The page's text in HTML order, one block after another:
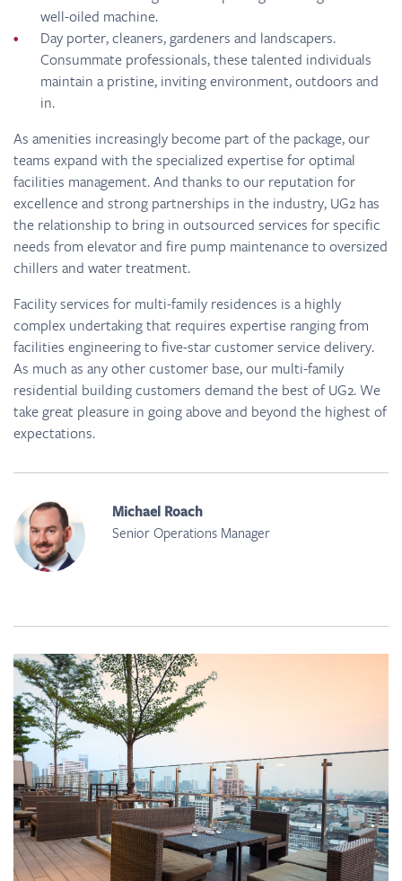
well-oiled machine.
Day porter, cleaners, gardeners and landscapers.
Consummate professionals, these talented individuals
maintain a pristine, inviting environment, outdoors and
in.
As amenities increasingly become part of the package, our
teams expand with the specialized expertise for optimal
facilities management. And thanks to our reputation for
excellence and strong partnerships in the industry, UG2 has
the relationship to bring in outsourced services for specific
needs from elevator and fire pump maintenance to oversized
chillers and water treatment.
Facility services for multi-family residences is a highly
complex undertaking that requires expertise ranging from
facilities engineering to five-star customer service delivery.
As much as any other customer base, our multi-family
residential building customers demand the best of UG2. We
take great pleasure in going above and beyond the highest of
expectations.
Michael Roach
Senior Operations Manager